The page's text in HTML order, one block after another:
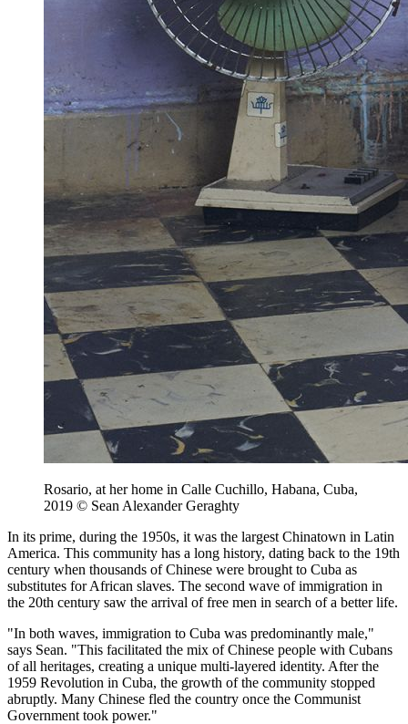
Rosario, at her home in Calle Cuchillo, Habana, Cuba,
2019 © Sean Alexander Geraghty
In its prime, during the 1950s, it was the largest Chinatown in Latin
America. This community has a long history, dating back to the 19th
century when thousands of Chinese were brought to Cuba as
substitutes for African slaves. The second wave of immigration in
the 20th century saw the arrival of free men in search of a better life.
"In both waves, immigration to Cuba was predominantly male,"
says Sean. "This facilitated the mix of Chinese people with Cubans
of all heritages, creating a unique multi-layered identity. After the
1959 Revolution in Cuba, the growth of the community stopped
abruptly. Many Chinese fled the country once the Communist
Government took power."